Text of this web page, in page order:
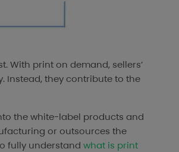
With print on demand, sellers’
Instead, they contribute to the
the white-label products and
or outsources the
fully understand what is print